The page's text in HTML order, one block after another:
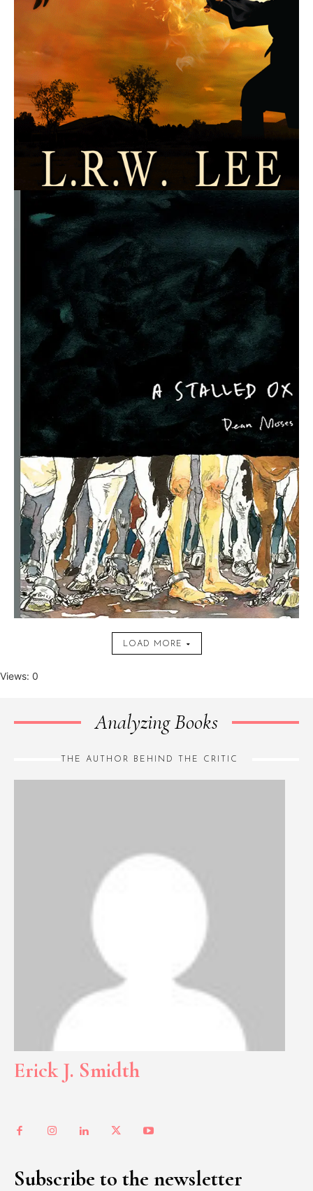
July 21, 2016
LOAD MORE
Views: 0
Analyzing Books
THE AUTHOR BEHIND THE CRITIC
Erick J. Smidth
Subscribe to the newsletter